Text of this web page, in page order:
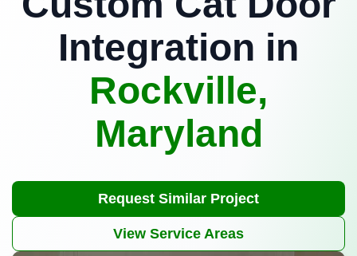
Integration in
Rockville,
Maryland
Request Similar Project
View Service Areas